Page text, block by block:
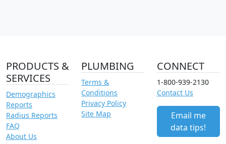
PRODUCTS &
SERVICES
Demographics
Reports
Radius Reports
FAQ
About Us
PLUMBING
Terms &
Conditions
Privacy Policy
Site Map
CONNECT
1-800-939-2130
Contact Us
Email me
data tips!